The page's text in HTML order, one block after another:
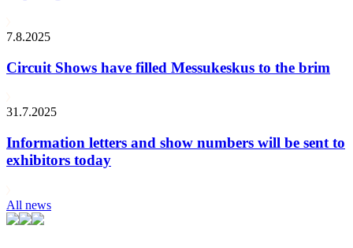
7.8.2025
Circuit Shows have filled Messukeskus to the brim
31.7.2025
Information letters and show numbers will be sent to
exhibitors today
All news